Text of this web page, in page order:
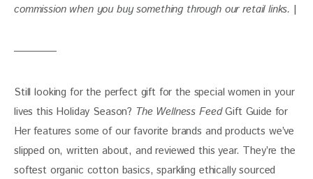
commission when you buy something through our retail links. |
Still looking for the perfect gift for the special women in your
lives this Holiday Season? The Wellness Feed Gift Guide for
Her features some of our favorite brands and products we’ve
slipped on, written about, and reviewed this year. They’re the
softest organic cotton basics, sparkling ethically sourced